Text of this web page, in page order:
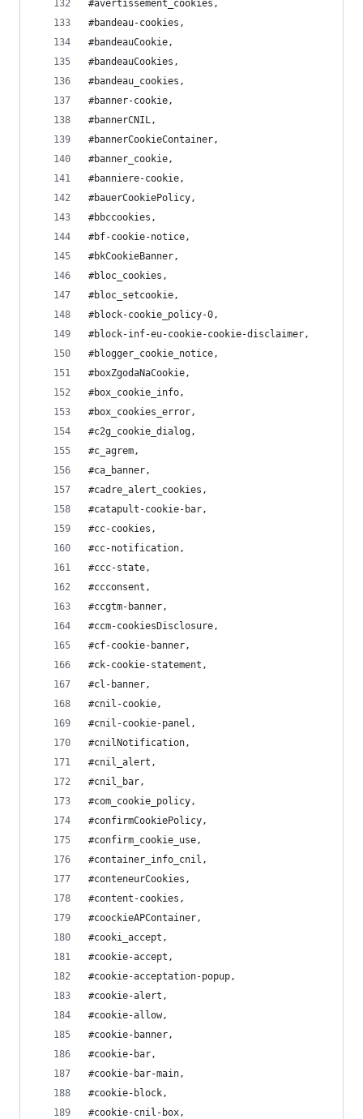
#avertissement_cookies,
#bandeau-cookies,
#bandeauCookie,
#bandeauCookies,
#bandeau_cookies,
#banner-cookie,
#bannerCNIL,
#bannerCookieContainer,
#banner_cookie,
#banniere-cookie,
#bauerCookiePolicy,
#bbccookies,
#bf-cookie-notice,
#bkCookieBanner,
#bloc_cookies,
#bloc_setcookie,
#block-cookie_policy-0,
#block-inf-eu-cookie-cookie-disclaimer,
#blogger_cookie_notice,
#boxZgodaNaCookie,
#box_cookie_info,
#box_cookies_error,
#c2g_cookie_dialog,
#c_agrem,
#ca_banner,
#cadre_alert_cookies,
#catapult-cookie-bar,
#cc-cookies,
#cc-notification,
#ccc-state,
#ccconsent,
#ccgtm-banner,
#ccm-cookiesDisclosure,
#cf-cookie-banner,
#ck-cookie-statement,
#cl-banner,
#cnil-cookie,
#cnil-cookie-panel,
#cnilNotification,
#cnil_alert,
#cnil_bar,
#com_cookie_policy,
#confirmCookiePolicy,
#confirm_cookie_use,
#container_info_cnil,
#conteneurCookies,
#content-cookies,
#coockieAPContainer,
#cooki_accept,
#cookie-accept,
#cookie-acceptation-popup,
#cookie-alert,
#cookie-allow,
#cookie-banner,
#cookie-bar,
#cookie-bar-main,
#cookie-block,
#cookie-cnil-box,